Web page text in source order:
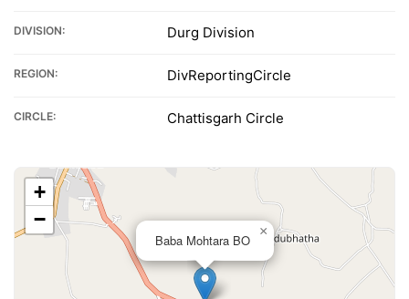
DIVISION: Durg Division
REGION: DivReportingCircle
CIRCLE: Chattisgarh Circle
Baba Mohtara BO
×
+
−